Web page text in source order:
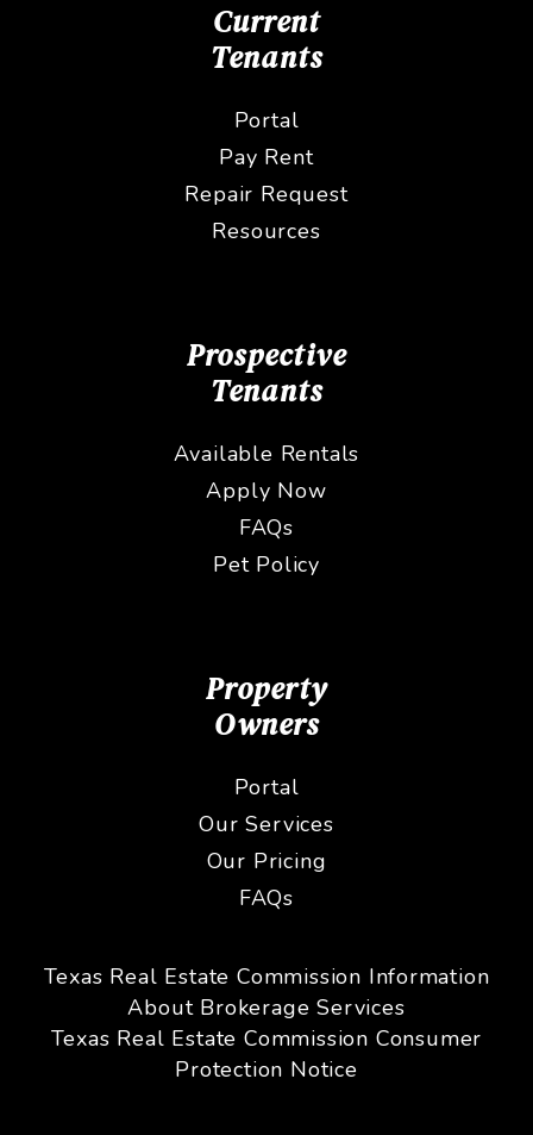
Current
Tenants
Portal
Pay Rent
Repair Request
Resources
Prospective
Tenants
Available Rentals
Apply Now
FAQs
Pet Policy
Property
Owners
Portal
Our Services
Our Pricing
FAQs
Texas Real Estate Commission Information
About Brokerage Services
Texas Real Estate Commission Consumer
Protection Notice